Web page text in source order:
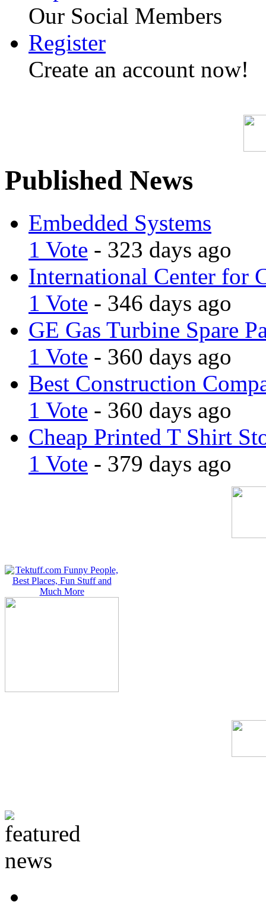
Our Social Members
Register
Create an account now!
Published News
Embedded Systems
1 Vote - 323 days ago
International Center for
1 Vote - 346 days ago
GE Gas Turbine Spare
1 Vote - 360 days ago
Best Construction
1 Vote - 360 days ago
Cheap Printed T Shirt
1 Vote - 379 days ago